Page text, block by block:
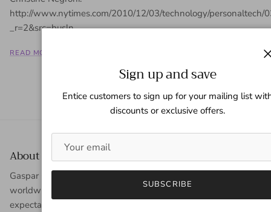
http://www.nytimes.com/2010/12/03/technology/personaltech/
_r=2&src=busln
READ MORE
About Gaspar Gloves
Gaspar Gloves is a renowned luxury glove company serving a
worldwide clientele with sophisticated taste, high
expectations, and uncompromising demand for quality. We
Sign up and save
Entice customers to sign up for your mailing list
discounts or exclusive offers.
SUBSCRIBE